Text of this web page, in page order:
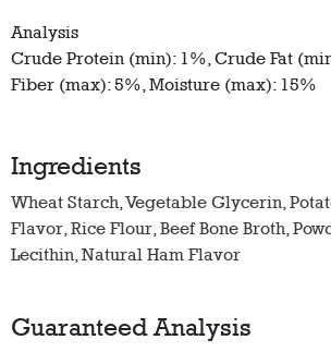
Analysis
Crude Protein (min): 1%, Crude Fat
Fiber (max): 5%, Moisture (max): 15%
Ingredients
Wheat Starch, Vegetable Glycerin,
Flavor, Rice Flour, Beef Bone Broth,
Lecithin, Natural Ham Flavor
Guaranteed Analysis